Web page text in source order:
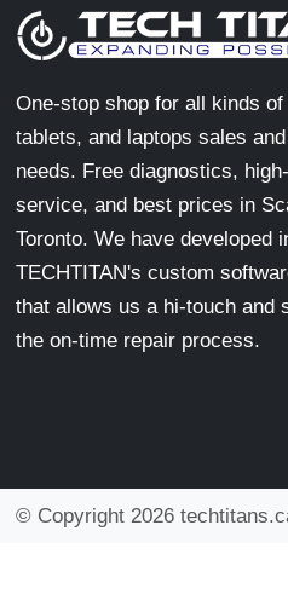
One-stop shop for all kinds of
tablets, and laptops sales
needs. Free diagnostics,
service, and best prices in
Toronto. We have developed
TECHTITAN's custom
that allows us a hi-touch and
the on-time repair process.
© Copyright 2026